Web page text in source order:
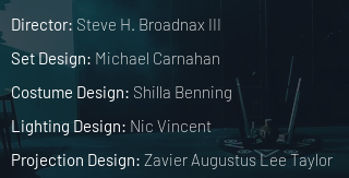
Director: Steve H. Broadnax III
Set Design: Michael Carnahan
Costume Design: Shilla Benning
Lighting Design: Nic Vincent
Projection Design: Zavier Augustus Lee Taylor